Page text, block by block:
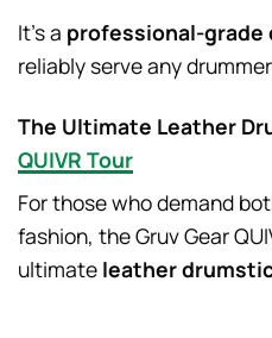
It’s a professional-grade
reliably serve any
The Ultimate Leather
QUIVR Tour
For those who demand
fashion, the Gruv Gear
ultimate leather